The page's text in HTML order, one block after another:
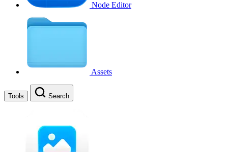
Node Editor
Assets
Tools Search